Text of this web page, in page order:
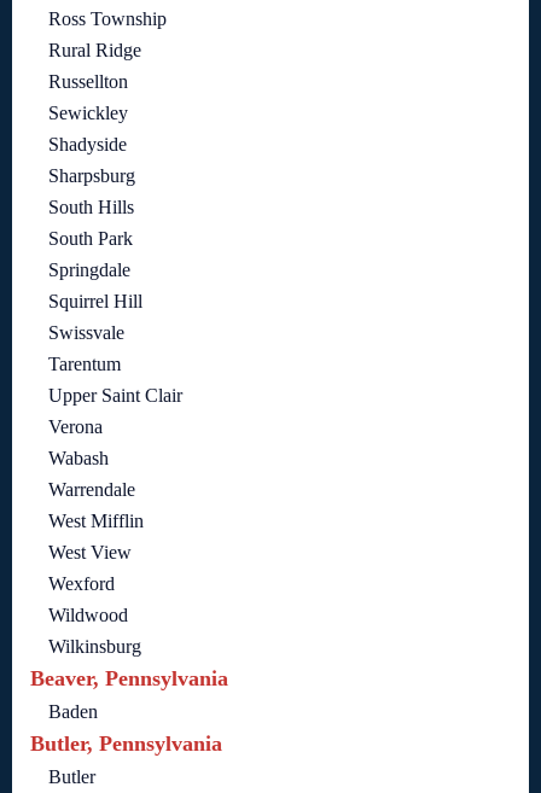
Ross Township
Rural Ridge
Russellton
Sewickley
Shadyside
Sharpsburg
South Hills
South Park
Springdale
Squirrel Hill
Swissvale
Tarentum
Upper Saint Clair
Verona
Wabash
Warrendale
West Mifflin
West View
Wexford
Wildwood
Wilkinsburg
Beaver, Pennsylvania
Baden
Butler, Pennsylvania
Butler